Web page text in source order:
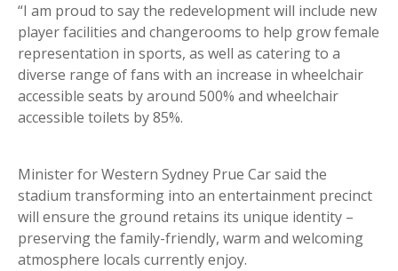
“I am proud to say the redevelopment will include new
player facilities and changerooms to help grow female
representation in sports, as well as catering to a
diverse range of fans with an increase in wheelchair
accessible seats by around 500% and wheelchair
accessible toilets by 85%.
Minister for Western Sydney Prue Car said the
stadium transforming into an entertainment precinct
will ensure the ground retains its unique identity –
preserving the family-friendly, warm and welcoming
atmosphere locals currently enjoy.